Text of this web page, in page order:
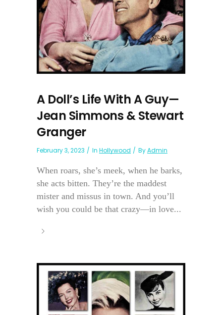
A Doll’s Life With A Guy—
Jean Simmons & Stewart
Granger
February 3, 2023 In Hollywood ByAdmin
When roars, she’s meek, when he barks,
she acts bitten. They’re the maddest
mister and missus in town. And you’ll
wish you could be that crazy—in love...